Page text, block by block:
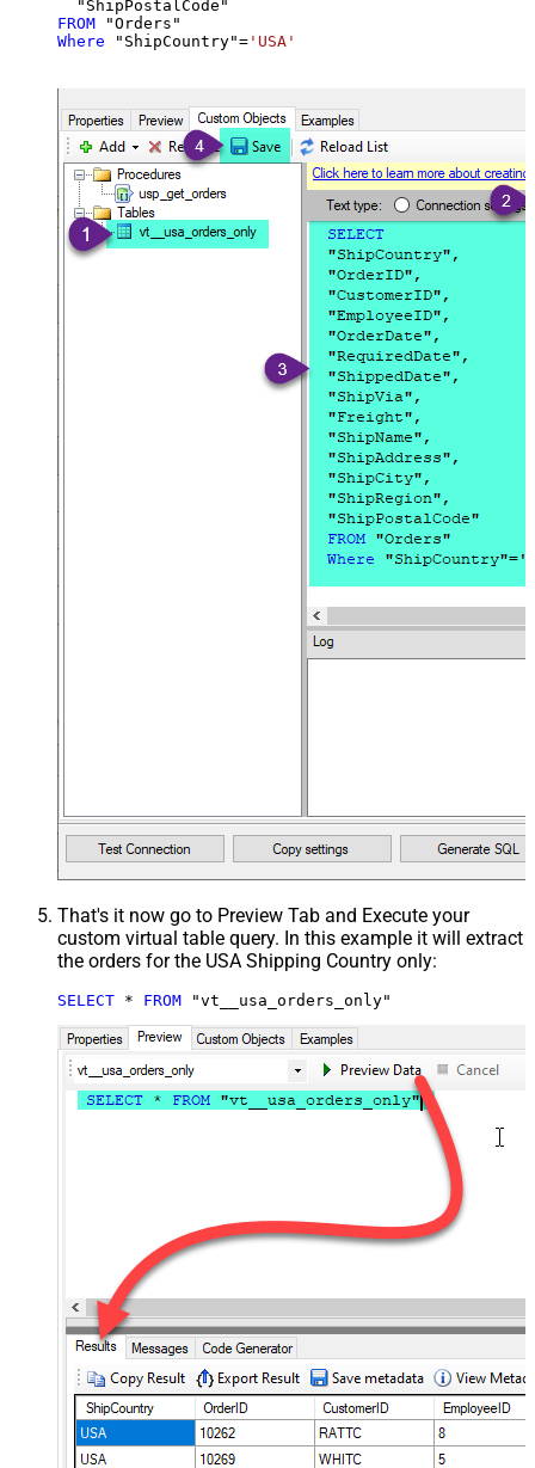
FROM
Where "ShipCountry"= 'USA'
That's it now go to Preview Tab and Execute your
custom virtual table query. In this example it will extract
the orders for the USA Shipping Country only:
SELECT * FROM "vt__usa_orders_only"